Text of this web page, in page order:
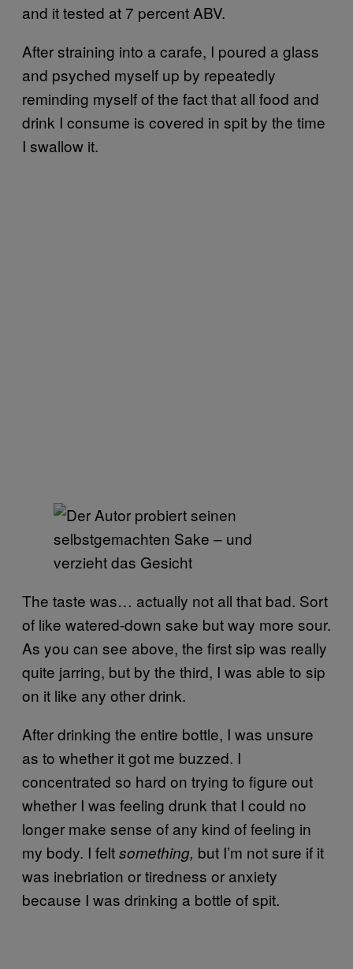
and it tested at 7 percent ABV.
After straining into a carafe, I poured a glass
and psyched myself up by repeatedly
reminding myself of the fact that all food and
drink I consume is covered in spit by the time
I swallow it.
The taste was… actually not all that bad. Sort
of like watered-down sake but way more sour.
As you can see above, the first sip was really
quite jarring, but by the third, I was able to sip
on it like any other drink.
After drinking the entire bottle, I was unsure
as to whether it got me buzzed. I
concentrated so hard on trying to figure out
whether I was feeling drunk that I could no
longer make sense of any kind of feeling in
my body. I feltsomething, but I’m not sure if it
was inebriation or tiredness or anxiety
because I was drinking a bottle of spit.